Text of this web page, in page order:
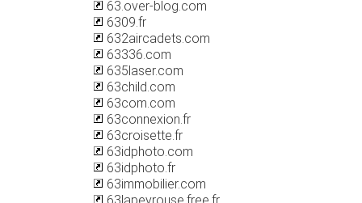
63.over-blog.com
6309.fr
632aircadets.com
63336.com
635laser.com
63child.com
63com.com
63connexion.fr
63croisette.fr
63idphoto.com
63idphoto.fr
63immobilier.com